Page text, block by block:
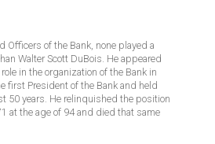
Officers of the Bank, none played a
Walter Scott DuBois. He appeared
in the organization of the Bank in
first President of the Bank and held
50 years. He relinquished the position
at the age of 94 and died that same